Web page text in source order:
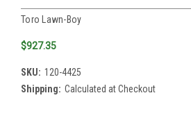
Toro Lawn-Boy
$927.35
SKU: 120-4425
Shipping: Calculated at Checkout